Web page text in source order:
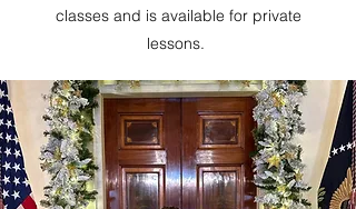
classes and is available for private
lessons.